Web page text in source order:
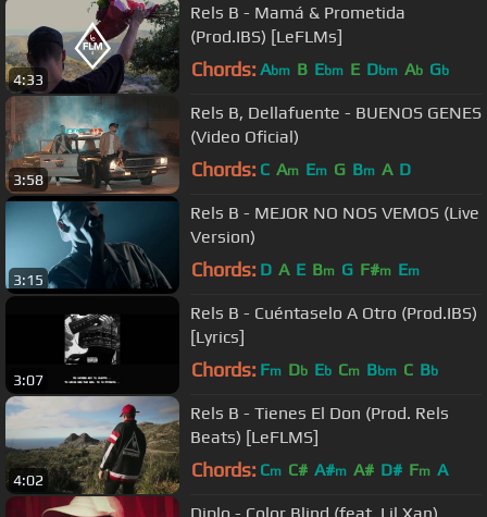
4:33
Rels B - Mamá & Prometida
(Prod.IBS) [LeFLMs]
Chords: Abm B Ebm E Dbm Ab Gb
3:58
Rels B, Dellafuente - BUENOS GENES
(Video Oficial)
Chords: C Am Em G Bm A D
3:15
Rels B - MEJOR NO NOS VEMOS (Live
Version)
Chords: D A E Bm G F#m Em
3:07
Rels B - Cuéntaselo A Otro (Prod.IBS)
[Lyrics]
Chords: Fm Db Eb Cm Bbm C Bb
4:02
Rels B - Tienes El Don (Prod. Rels
Beats) [LeFLMS]
Chords: Cm C# A#m A# D# Fm A
Diplo - Color Blind (feat. Lil Xan)